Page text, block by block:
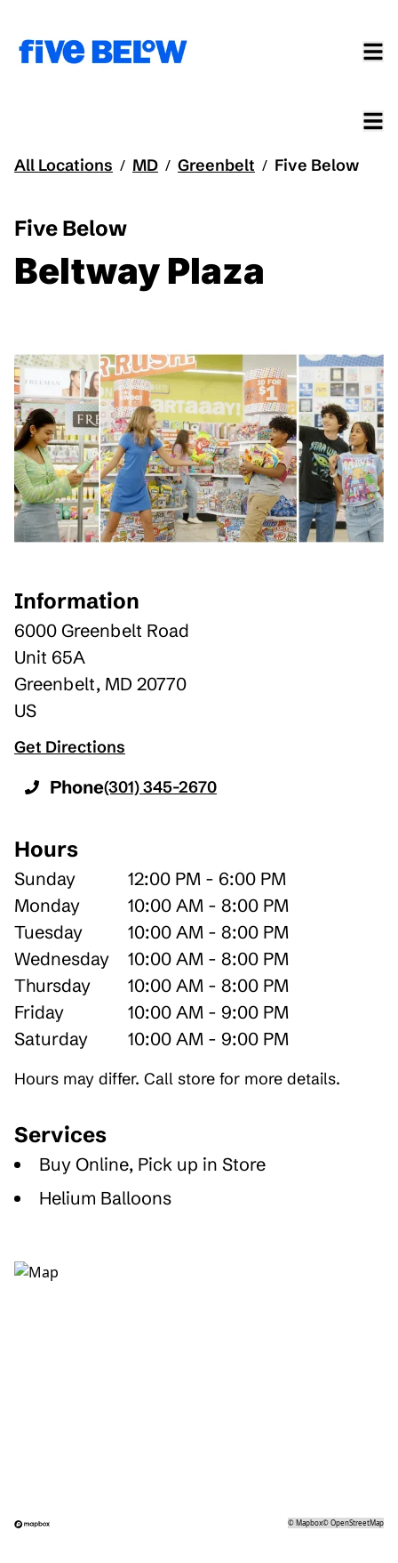
All Locations / MD / Greenbelt / Five Below
Five Below
Beltway Plaza
Information
6000 Greenbelt Road
Unit 65A
Greenbelt, MD 20770
US
Get Directions
Phone(301) 345-2670
Hours
Sunday
12:00 PM - 6:00 PM
Monday
10:00 AM - 8:00 PM
Tuesday
10:00 AM - 8:00 PM
Wednesday
10:00 AM - 8:00 PM
Thursday
10:00 AM - 8:00 PM
Friday
10:00 AM - 9:00 PM
Saturday
10:00 AM - 9:00 PM
Hours may differ. Call store for more details.
Services
Buy Online, Pick up in Store
Helium Balloons
©Mapbox©OpenStreetMap